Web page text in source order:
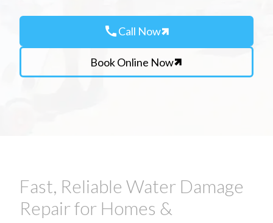
callCall Now
Book Online Now
Fast, Reliable Water Damage
Repair for Homes &